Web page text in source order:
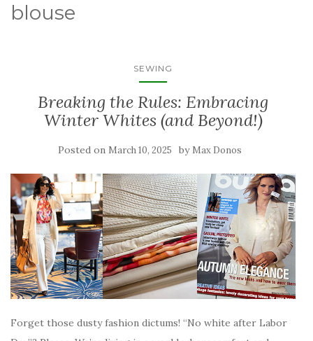
blouse
SEWING
Breaking the Rules: Embracing
Winter Whites (and Beyond!)
Posted on March 10, 2025 by Max Donos
Forget those dusty fashion dictums! “No white after Labor